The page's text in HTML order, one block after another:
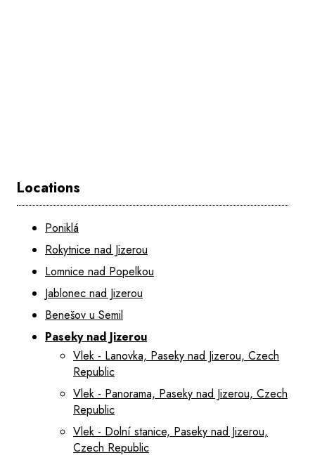
Locations
Poniklá
Rokytnice nad Jizerou
Lomnice nad Popelkou
Jablonec nad Jizerou
Benešov u Semil
Paseky nad Jizerou
Vlek - Lanovka, Paseky nad Jizerou, Czech
Republic
Vlek - Panorama, Paseky nad Jizerou, Czech
Republic
Vlek - Dolní stanice, Paseky nad Jizerou,
Czech Republic